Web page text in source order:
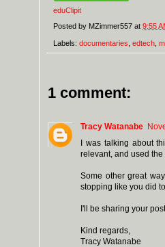
eduClipit
Posted by MZimmer557 at 9:55
Labels: documentaries edtech
1 comment:
Tracy Watanabe
I was talking about
relevant, and used
Some other great
stopping like you did
I'll be sharing your
Kind regards,
Tracy Watanabe